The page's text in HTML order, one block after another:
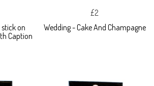
on
Caption
£2
Wedding - Cake And Champagne